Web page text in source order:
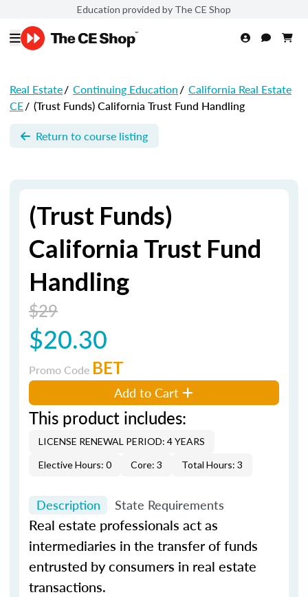
Education provided by The CE Shop
Real Estate/ Continuing Education/ California Real Estate
CE/ (Trust Funds) California Trust Fund Handling
Return to course listing
(Trust Funds)
California Trust Fund
Handling
$29
$20.30
Promo Code BET
Add to Cart
This product includes:
LICENSE RENEWAL PERIOD: 4 YEARS
Elective Hours: 0
Core: 3 Total Hours: 3
Description State Requirements
Real estate professionals act as
intermediaries in the transfer of funds
entrusted by consumers in real estate
transactions.